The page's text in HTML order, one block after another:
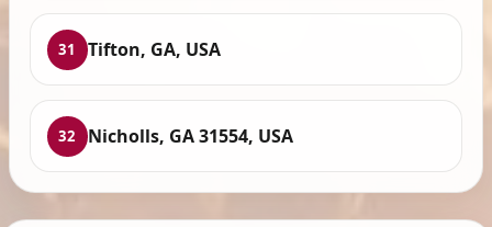
31 Tifton, GA, USA
32 Nicholls, GA 31554, USA